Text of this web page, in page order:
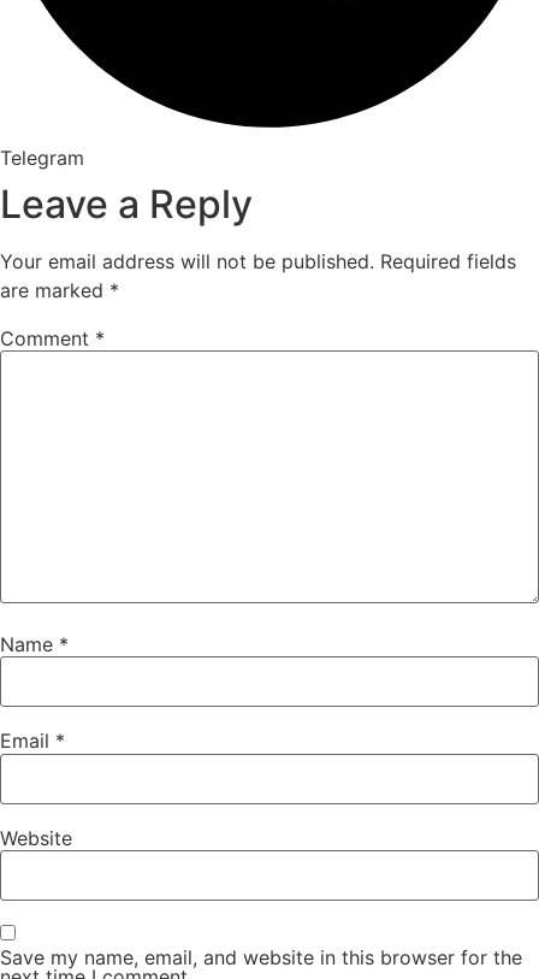
Telegram
Leave a Reply
Your email address will not be published. Required fields
are marked *
Comment *
Name *
Email *
Website
Save my name, email, and website in this browser for the